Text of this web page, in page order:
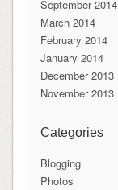
September 2014
March 2014
February 2014
January 2014
December 2013
November 2013
Categories
Blogging
Photos